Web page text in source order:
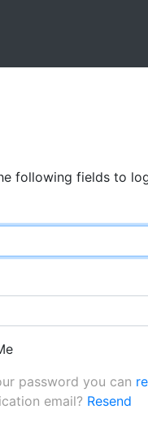
following fields to
password you can
email? Resend